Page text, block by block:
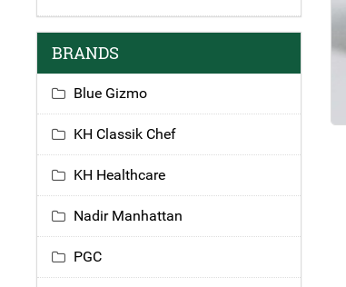
BRANDS
Blue Gizmo
KH Classik Chef
KH Healthcare
Nadir Manhattan
PGC